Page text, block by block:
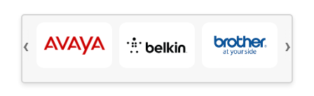
Electrical equipment
‹ ›